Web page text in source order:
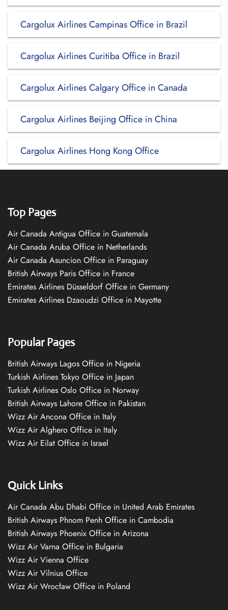
Cargolux Airlines Campinas Office in Brazil
Cargolux Airlines Curitiba Office in Brazil
Cargolux Airlines Calgary Office in Canada
Cargolux Airlines Beijing Office in China
Cargolux Airlines Hong Kong Office
Top Pages
Air Canada Antigua Office in Guatemala
Air Canada Aruba Office in Netherlands
Air Canada Asuncion Office in Paraguay
British Airways Paris Office in France
Emirates Airlines Düsseldorf Office in Germany
Emirates Airlines Dzaoudzi Office in Mayotte
Popular Pages
British Airways Lagos Office in Nigeria
Turkish Airlines Tokyo Office in Japan
Turkish Airlines Oslo Office in Norway
British Airways Lahore Office in Pakistan
Wizz Air Ancona Office in Italy
Wizz Air Alghero Office in Italy
Wizz Air Eilat Office in Israel
Quick Links
Air Canada Abu Dhabi Office in United Arab Emirates
British Airways Phnom Penh Office in Cambodia
British Airways Phoenix Office in Arizona
Wizz Air Varna Office in Bulgaria
Wizz Air Vienna Office
Wizz Air Vilnius Office
Wizz Air Wrocław Office in Poland